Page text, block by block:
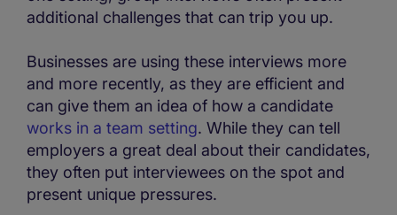
additional challenges that can trip you up.
Businesses are using these interviews more
and more recently, as they are efficient and
can give them an idea of how a candidate
works in a team setting. While they can tell
employers a great deal about their candidates,
they often put interviewees on the spot and
present unique pressures.